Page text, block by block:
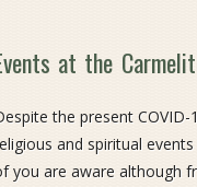
at the
the present
and spiritual
you are aware although